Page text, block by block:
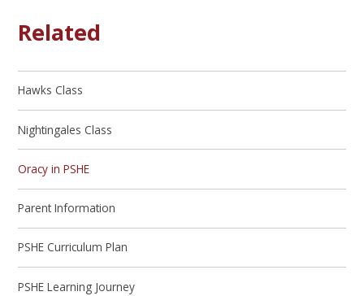
Related
Hawks Class
Nightingales Class
Oracy in PSHE
Parent Information
PSHE Curriculum Plan
PSHE Learning Journey